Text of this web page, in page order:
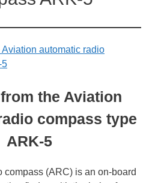
the Aviation
compass type
ARK-5
compass (ARC) is an on-board